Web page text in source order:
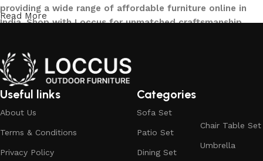
providing a wide range of affordable furniture online in
India. Shop with Loccus for unmatched craftsmanship,
making your furniture shopping journey smooth and
reliable. Upgrade your home with Loccus furniture today!
What We Offer at LOCCUS ?
At LOCCUS Outdoor Furniture, we don’t just provide
furniture – we design experiences that transform your
outdoor spaces into havens of style, comfort, and luxury.
Read More
Useful links
About Us
Terms & Conditions
Privacy Policy
Categories
Sofa Set
Patio Set
Dining Set
Chair Table Set
Umbrella